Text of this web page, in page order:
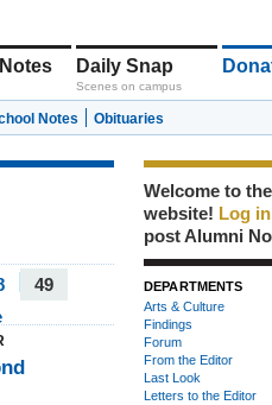
Daily Snap
Scenes on campus
Notes Obituaries
49
Welcome to
website! Log in
post Alumni
DEPARTMENTS
Arts & Culture
Findings
Forum
From the Editor
Last Look
Letters to the Editor